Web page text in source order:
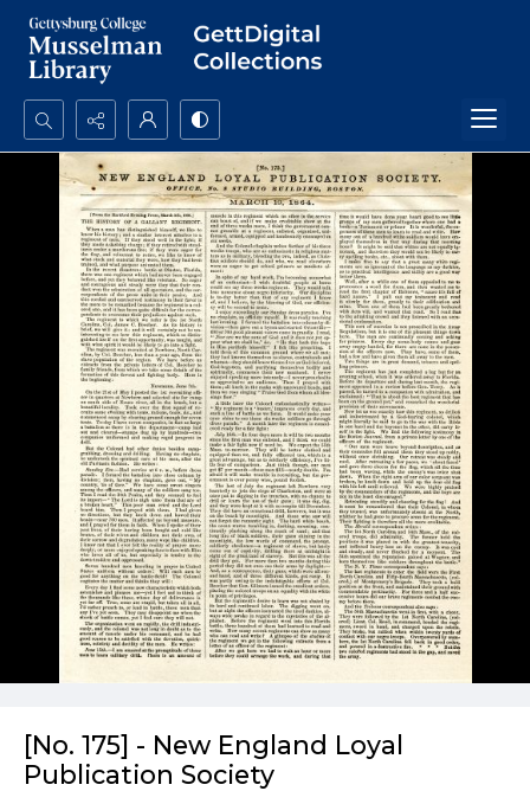
Search...
Advanced search
[No. 175] - New England Loyal
Publication Society